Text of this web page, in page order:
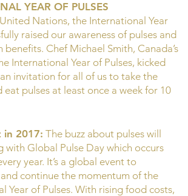
YEAR OF PULSES
Nations, the International Year
raised our awareness of pulses and
Chef Michael Smith, Canada’s
International Year of Pulses, kicked
invitation for all of us to take the
eat pulses at least once a week for 10
in 2017: The buzz about pulses will
with Global Pulse Day which occurs
year. It’s a global event to
continue the momentum of the
Year of Pulses. With rising food costs,